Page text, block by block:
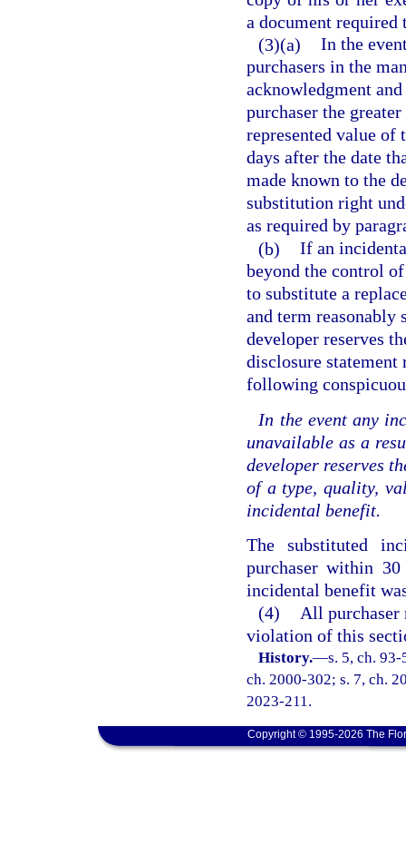
a document
(3)(a) In the
purchasers in the
acknowledgment
purchaser the
represented value
days after the date
made known to the
substitution right
as required by
(b) If an
beyond the control
to substitute a
and term
developer reserves
disclosure statement
following
In the event any
unavailable as a
developer reserves
of a type, quality,
incidental benefit.
The substituted
purchaser within
incidental benefit
(4)
All purchaser
violation of this
History.—s. 5, ch.
ch. 2000-302; s. 7, ch.
2023-211.
Copyright © 1995-2026 The